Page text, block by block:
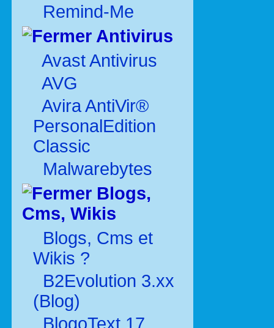
Remind-Me
Antivirus
Avast Antivirus
AVG
Avira AntiVir®
PersonalEdition
Classic
Malwarebytes
Blogs,
Cms, Wikis
Blogs, Cms et
Wikis ?
B2Evolution 3.xx
(Blog)
BlogoText 17